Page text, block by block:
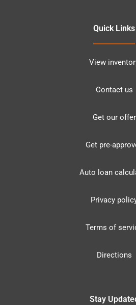
Quick Links
View
Contact us
Get our offer
Get pre-
Auto loan
Privacy
Terms of
Directions
Stay